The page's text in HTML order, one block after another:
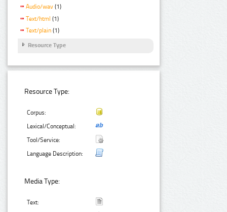
Audio/wav (1)
Text/html (1)
Text/plain (1)
Resource Type
Resource Type:
Corpus:
Lexical/Conceptual:
Tool/Service:
Language Description:
Media Type:
Text: